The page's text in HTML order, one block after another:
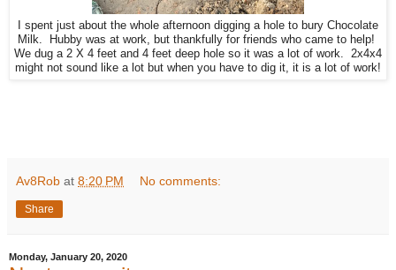
I spent just about the whole afternoon digging a hole to bury Chocolate
Milk. Hubby was at work, but thankfully for friends who came to help!
We dug a 2 X 4 feet and 4 feet deep hole so it was a lot of work. 2x4x4
might not sound like a lot but when you have to dig it, it is a lot of work!
Av8Rob at 8:20 PM No comments:
Share
Monday, January 20, 2020